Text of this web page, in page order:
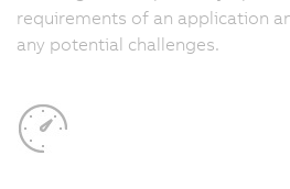
requirements of an application
any potential challenges.